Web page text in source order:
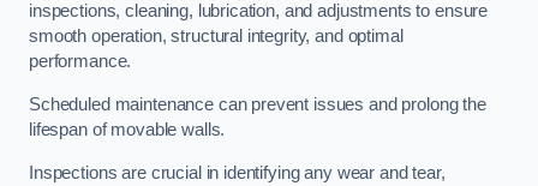
inspections, cleaning, lubrication, and adjustments to ensure
smooth operation, structural integrity, and optimal
performance.
Scheduled maintenance can prevent issues and prolong the
lifespan of movable walls.
Inspections are crucial in identifying any wear and tear,